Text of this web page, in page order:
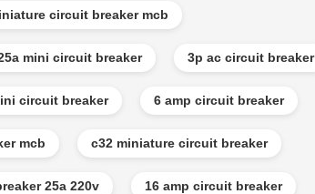
circuit breaker mcb
mini circuit breaker 3p ac circuit breaker
circuit breaker 6 amp circuit breaker
mcb c32 miniature circuit breaker
25a 220v 16 amp circuit breaker